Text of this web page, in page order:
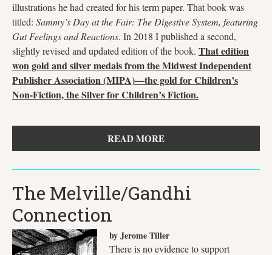
illustrations he had created for his term paper. That book was
titled: Sammy’s Day at the Fair: The Digestive System, featuring
Gut Feelings and Reactions. In 2018 I published a second,
slightly revised and updated edition of the book. That edition
won gold and silver medals from the Midwest Independent
Publisher Association (MIPA)—the gold for Children’s
Non-Fiction, the Silver for Children’s Fiction.
READ MORE
The Melville/Gandhi
Connection
by Jerome Tiller
There is no evidence to support